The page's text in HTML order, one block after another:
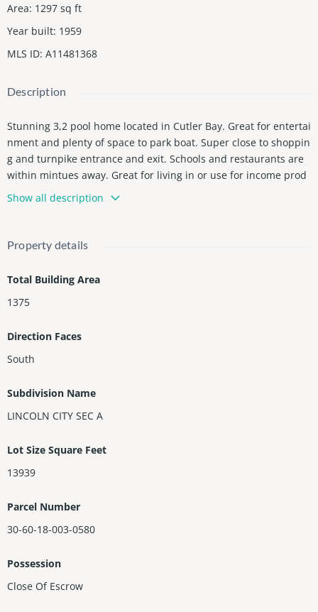
Area: 1297 sq ft
Year built: 1959
MLS ID: A11481368
Description
Stunning 3,2 pool home located in Cutler Bay. Great for entertai
nment and plenty of space to park boat. Super close to shoppin
g and turnpike entrance and exit. Schools and restaurants are
within mintues away. Great for living in or use for income prod
ucing.
Show all description
Property details
Total Building Area
1375
Direction Faces
South
Subdivision Name
LINCOLN CITY SEC A
Lot Size Square Feet
13939
Parcel Number
30-60-18-003-0580
Possession
Close Of Escrow